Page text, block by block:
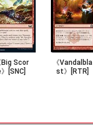
Big Scor
[SNC]
《Vandalbla
st》[RTR]